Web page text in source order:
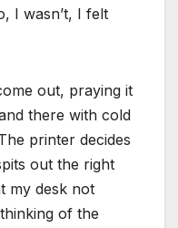
I wasn’t, I felt
out, praying it
there with cold
printer decides
out the right
my desk not
of the